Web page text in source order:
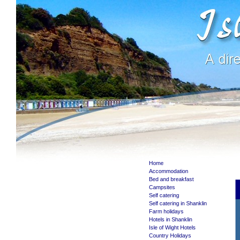
Home
Accommodation
Bed and breakfast
Campsites
Self catering
Self catering in Shanklin
Farm holidays
Hotels in Shanklin
Isle of Wight Hotels
Country Holidays